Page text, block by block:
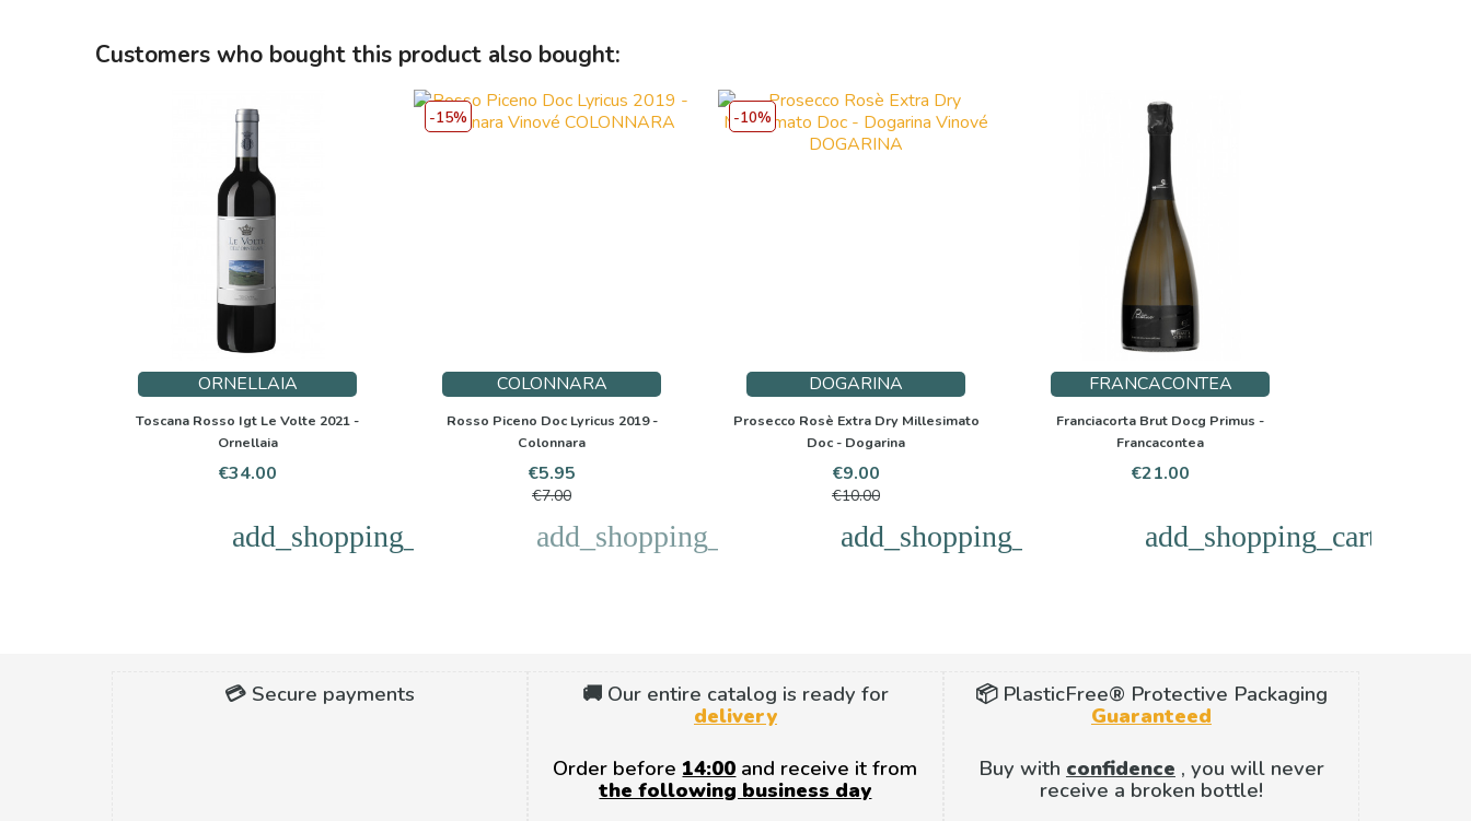
Customers who bought this product also bought:
ORNELLAIA
Toscana Rosso Igt Le Volte 2021 -
Ornellaia
Price
€34.00
add_shopping_cart
COLONNARA
Rosso Piceno Doc Lyricus 2019 -
Colonnara
Price
€5.95
€7.00
add_shopping_cart
-15%
DOGARINA
Prosecco Rosè Extra Dry Millesimato
Doc - Dogarina
Price
€9.00
price
€10.00
add_shopping_cart
-10%
FRANCACONTEA
Franciacorta Brut Docg Primus -
Francacontea
Price
€21.00
add_shopping_cart
💳 Secure payments
🚚 Our entire catalog is ready for
delivery
Order before 14:00 and receive it from
the following business day
📦 PlasticFree® Protective Packaging
Guaranteed
Buy with confidence , you will never
receive a broken bottle!